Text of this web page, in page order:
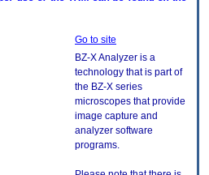
Go to site
BZ-X Analyzer is a
technology that is part of
the BZ-X series
microscopes that provide
image capture and
analyzer software
programs.